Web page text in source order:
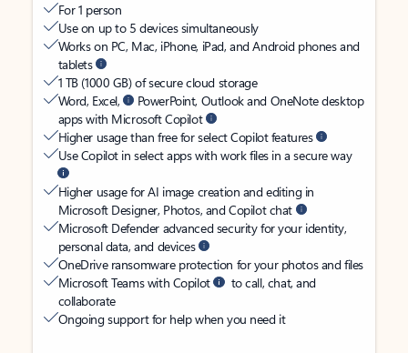
For 1 person
Use on up to 5 devices simultaneously
Works on PC, Mac, iPhone, iPad, and Android phones and
tablets
1 TB (1000 GB) of secure cloud storage
Word, Excel,
PowerPoint, Outlook and OneNote desktop
apps with Microsoft Copilot
Higher usage than free for select Copilot features
Use Copilot in select apps with work files in a secure way
Higher usage for AI image creation and editing in
Microsoft Designer, Photos, and Copilot chat
Microsoft Defender advanced security for your identity,
personal data, and devices
OneDrive ransomware protection for your photos and files
Microsoft Teams with Copilot
to call, chat, and
collaborate
Ongoing support for help when you need it